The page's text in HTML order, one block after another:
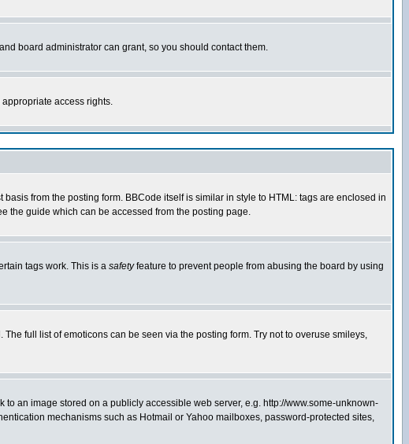
board administrator can grant, so you should contact them.
access rights.
from the posting form. BBCode itself is similar in style to HTML: tags are enclosed in
the guide which can be accessed from the posting page.
tags work. This is a safetyfeature to prevent people from abusing the board by using
full list of emoticons can be seen via the posting form. Try not to overuse smileys,
an image stored on a publicly accessible web server, e.g. http://www.some-unknown-
mechanisms such as Hotmail or Yahoo mailboxes, password-protected sites,